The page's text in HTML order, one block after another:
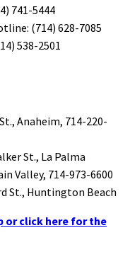
741-5444
(714) 628-7085
538-2501
Anaheim, 714-220-
St., La Palma
Valley, 714-973-6600
St., Huntington Beach
or click here for the